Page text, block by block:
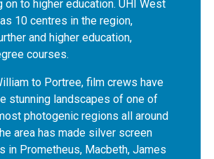
on to higher education. UHI West
10 centres in the region,
and higher education,
courses.
to Portree, film crews have
stunning landscapes of one of
photogenic regions all around
area has made silver screen
in Prometheus, Macbeth, James